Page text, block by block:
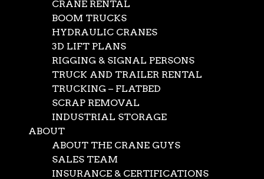
CRANE RENTAL
BOOM TRUCKS
HYDRAULIC CRANES
3D LIFT PLANS
RIGGING & SIGNAL PERSONS
TRUCK AND TRAILER RENTAL
TRUCKING – FLATBED
SCRAP REMOVAL
INDUSTRIAL STORAGE
ABOUT
ABOUT THE CRANE GUYS
SALES TEAM
INSURANCE & CERTIFICATIONS